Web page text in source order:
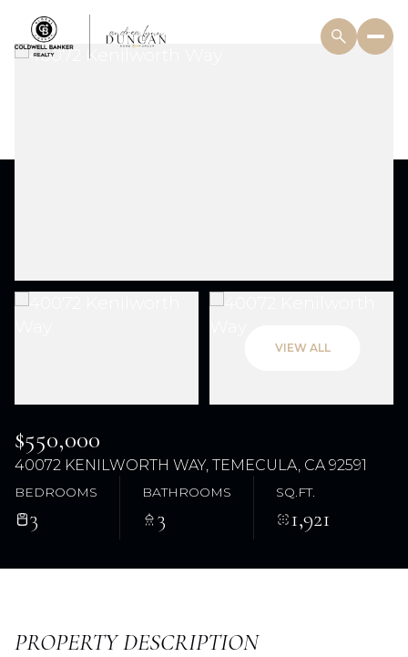
VIEW ALL
$550,000
40072 KENILWORTH WAY, TEMECULA, CA 92591
BEDROOMS
3
BATHROOMS
3
SQ.FT.
1,921
PROPERTY DESCRIPTION
Sunday